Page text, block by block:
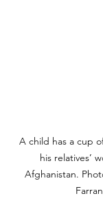
A child has a cup
his relatives’
Afghanistan.